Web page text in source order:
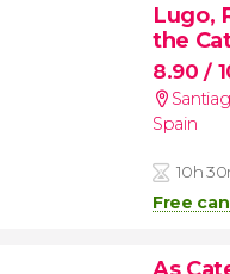
Lugo,
the
8.90/
Spain
10h
Free
As